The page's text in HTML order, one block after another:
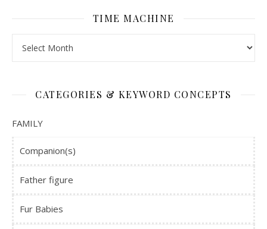
TIME MACHINE
CATEGORIES & KEYWORD CONCEPTS
FAMILY
Companion(s)
Father figure
Fur Babies